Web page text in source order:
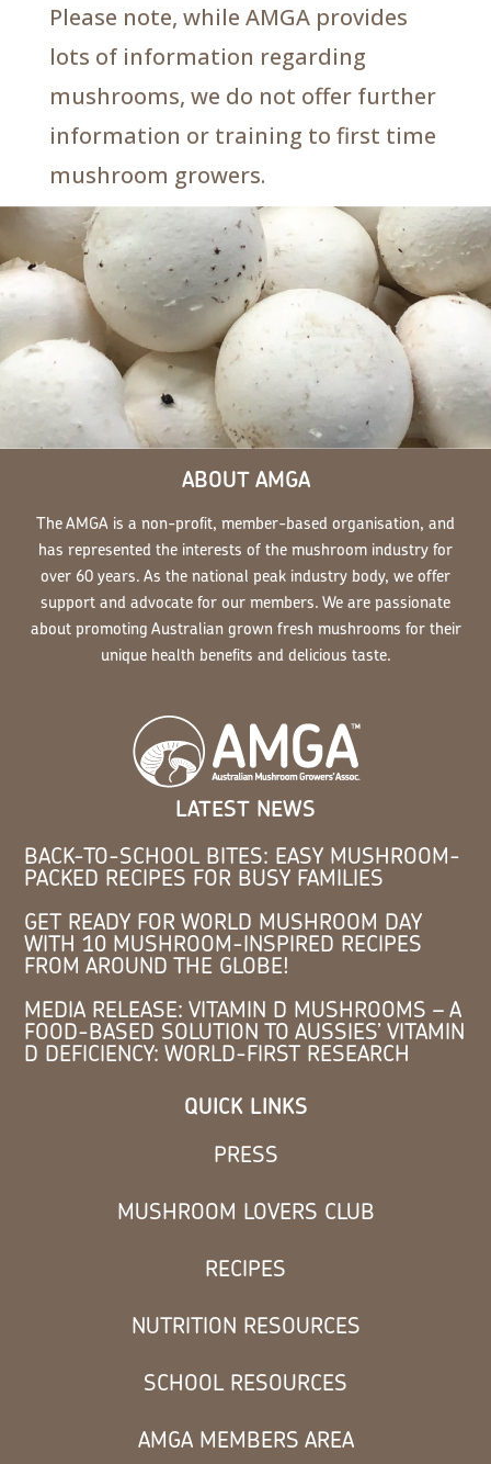
Please note, while AMGA provides
lots of information regarding
mushrooms, we do not offer further
information or training to first time
mushroom growers.
ABOUT AMGA
The AMGA is a non-profit, member-based organisation, and
has represented the interests of the mushroom industry for
over 60 years. As the national peak industry body, we offer
support and advocate for our members. We are passionate
about promoting Australian grown fresh mushrooms for their
unique health benefits and delicious taste.
LATEST NEWS
BACK-TO-SCHOOL BITES: EASY MUSHROOM-
PACKED RECIPES FOR BUSY FAMILIES
GET READY FOR WORLD MUSHROOM DAY
WITH 10 MUSHROOM-INSPIRED RECIPES
FROM AROUND THE GLOBE!
MEDIA RELEASE: VITAMIN D MUSHROOMS – A
FOOD-BASED SOLUTION TO AUSSIES’ VITAMIN
D DEFICIENCY: WORLD-FIRST RESEARCH
QUICK LINKS
PRESS
MUSHROOM LOVERS CLUB
RECIPES
NUTRITION RESOURCES
SCHOOL RESOURCES
AMGA MEMBERS AREA